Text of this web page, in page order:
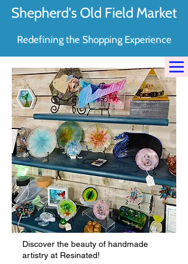
Shepherd's Old Field Market
Redefining the Shopping Experience
Discover the beauty of handmade
artistry at Resinated!